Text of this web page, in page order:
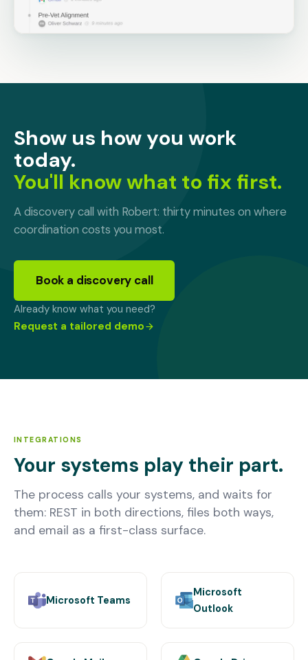
Show us how you work
today.
You'll know what to fix first.
A discovery call with Robert: thirty minutes on where
coordination costs you most.
Book a discovery call
Already know what you need?
Request a tailored demo
INTEGRATIONS
Your systems play their part.
The process calls your systems, and waits for
them: REST in both directions, files both ways,
and email as a first-class surface.
Microsoft Teams
Microsoft
Outlook